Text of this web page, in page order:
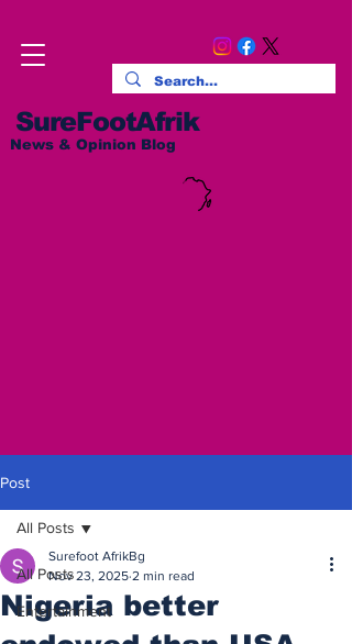
SureFootAfrik
News & Opinion Blog
Post
All Posts
Entertainment
All Posts
Nigeria better
Surefoot AfrikBg
Nov 23, 2025 2 min read